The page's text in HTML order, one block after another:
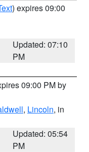
) expires 09:00
Updated: 07:10
PM
09:00 PM by
, Lincoln, in
Updated: 05:54
PM